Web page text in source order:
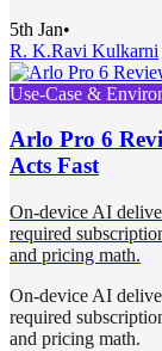
5th Jan•
R. K.Ravi Kulkarni
Use-Case &
Arlo Pro 6
Acts Fast
On‑device AI
required
and pricing math.
On‑device AI
required
and pricing math.